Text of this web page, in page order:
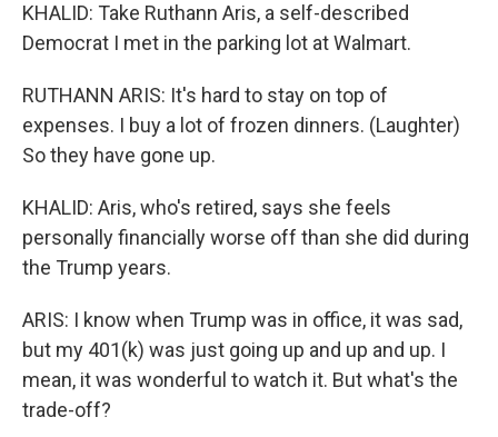
KHALID: Take Ruthann Aris, a self-described
Democrat I met in the parking lot at Walmart.
RUTHANN ARIS: It's hard to stay on top of
expenses. I buy a lot of frozen dinners. (Laughter)
So they have gone up.
KHALID: Aris, who's retired, says she feels
personally financially worse off than she did during
the Trump years.
ARIS: I know when Trump was in office, it was sad,
but my 401(k) was just going up and up and up. I
mean, it was wonderful to watch it. But what's the
trade-off?